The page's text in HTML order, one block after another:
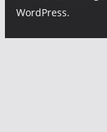
WordPress.